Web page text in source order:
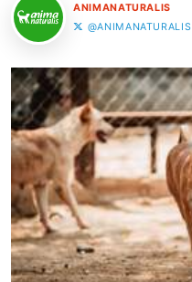
ANIMANATURALIS
@ANIMANATURALIS